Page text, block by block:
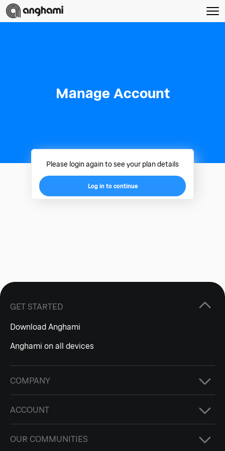
Manage Account
Please login again to see your plan details
Log in to continue
GET STARTED
Download Anghami
Anghami on all devices
COMPANY
ACCOUNT
OUR COMMUNITIES